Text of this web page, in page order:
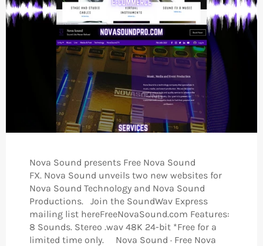
Nova Sound presents Free Nova Sound
FX. Nova Sound unveils two new websites for
Nova Sound Technology and Nova Sound
Productions. Join the SoundWav Express
mailing list hereFreeNovaSound.com Features:
8 Sounds. Stereo .wav 48K 24-bit *Free for a
limited time only. Nova Sound · Free Nova